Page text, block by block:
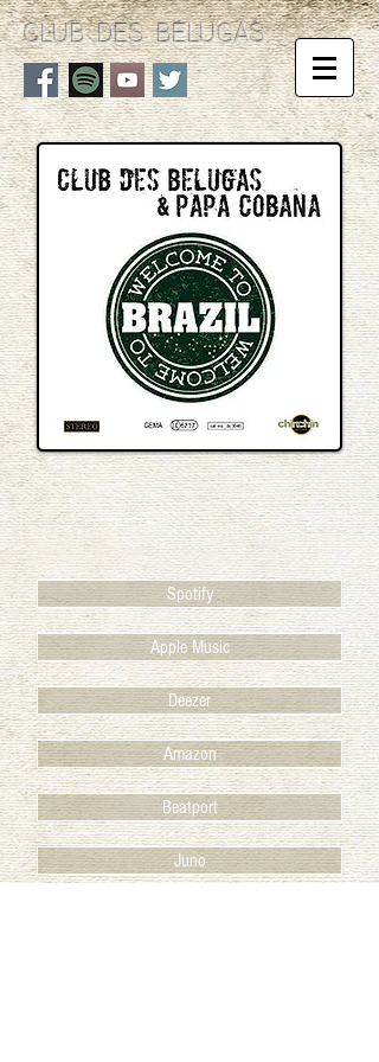
CLUB DES BELUGAS
Spotify
Apple Music
Deezer
Amazon
Beatport
Juno